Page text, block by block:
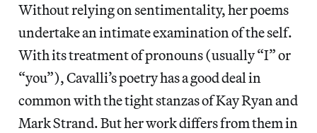
Without relying on sentimentality, her poems
undertake an intimate examination of the self.
With its treatment of pronouns (usually “I” or
“you”), Cavalli’s poetry has a good deal in
common with the tight stanzas of Kay Ryan and
Mark Strand. But her work differs from them in